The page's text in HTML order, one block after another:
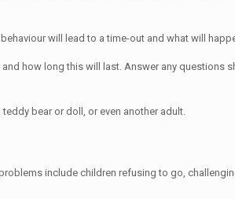
will lead to a time-out and what will
how long this will last. Answer any questions
bear or doll, or even another adult.
include children refusing to go,